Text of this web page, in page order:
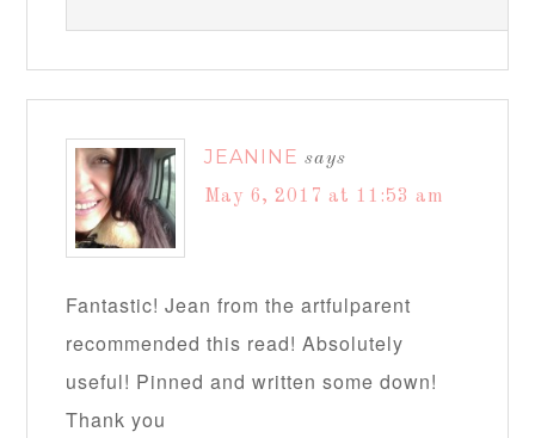
JEANINE says
May 6, 2017 at 11:53 am
Fantastic! Jean from the artfulparent
recommended this read! Absolutely
useful! Pinned and written some down!
Thank you